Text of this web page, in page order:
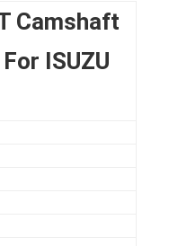
Camshaft
ISUZU